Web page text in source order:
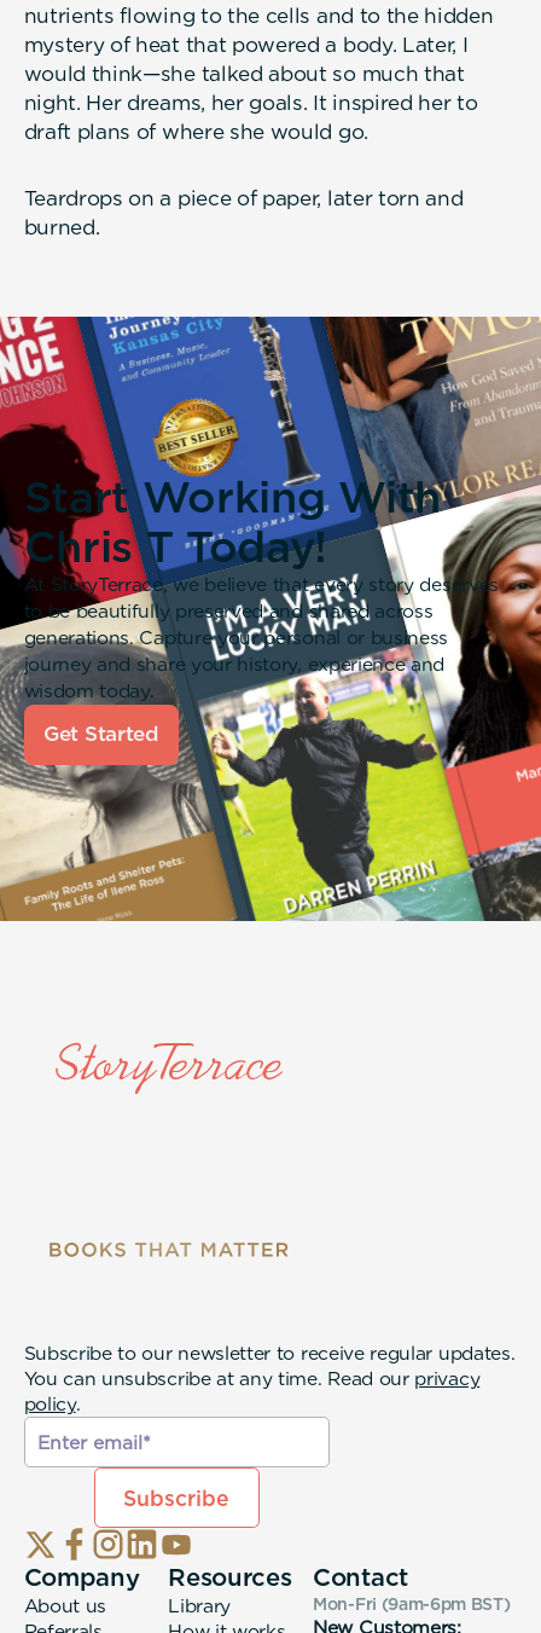
nutrients flowing to the cells and to the hidden
mystery of heat that powered a body. Later, I
would think—she talked about so much that
night. Her dreams, her goals. It inspired her to
draft plans of where she would go.
Teardrops on a piece of paper, later torn and
burned.
Start Working With
Chris T Today!
At StoryTerrace, we believe that every story deserves
to be beautifully preserved and shared across
generations. Capture your personal or business
journey and share your history, experience and
wisdom today.
Get Started
Subscribe to our newsletter to receive regular updates.
You can unsubscribe at any time. Read our privacy
policy.
Company
About us
Resources
Library
Contact
Mon-Fri (9am-6pm BST)
New Customers: